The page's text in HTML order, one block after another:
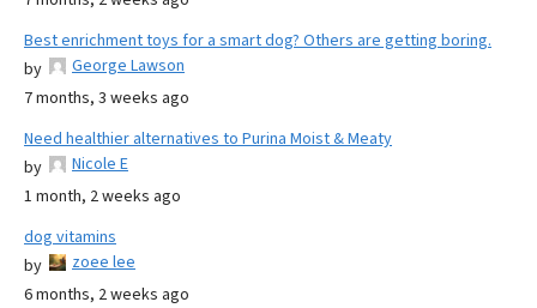
Best enrichment toys for a smart dog? Others are getting boring.
by
George Lawson
7 months, 3 weeks ago
Need healthier alternatives to Purina Moist & Meaty
by
Nicole E
1 month, 2 weeks ago
dog vitamins
by
zoee lee
6 months, 2 weeks ago